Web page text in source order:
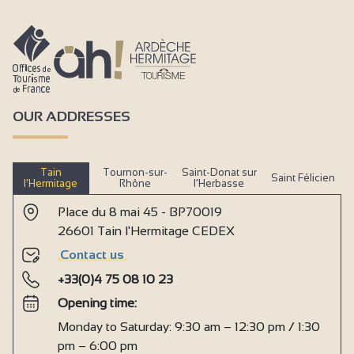
OUR ADDRESSES
Tain
l’Hermitage
Tournon-sur-
Rhône
Saint-Donat sur
l’Herbasse
Saint Félicien
Place du 8 mai 45 - BP70019
26601 Tain l'Hermitage CEDEX
Contact us
+33(0)4 75 08 10 23
Opening time:
Monday to Saturday: 9:30 am – 12:30 pm / 1:30
pm – 6:00 pm